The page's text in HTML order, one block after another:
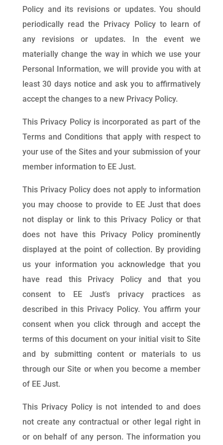
Policy and its revisions or updates. You should
periodically read the Privacy Policy to learn of
any revisions or updates. In the event we
materially change the way in which we use your
Personal Information, we will provide you with at
least 30 days notice and ask you to affirmatively
accept the changes to a new Privacy Policy.
This Privacy Policy is incorporated as part of the
Terms and Conditions that apply with respect to
your use of the Sites and your submission of your
member information to EE Just.
This Privacy Policy does not apply to information
you may choose to provide to EE Just that does
not display or link to this Privacy Policy or that
does not have this Privacy Policy prominently
displayed at the point of collection. By providing
us your information you acknowledge that you
have read this Privacy Policy and that you
consent to EE Just’s privacy practices as
described in this Privacy Policy. You affirm your
consent when you click through and accept the
terms of this document on your initial visit to Site
and by submitting content or materials to us
through our Site or when you become a member
of EE Just.
This Privacy Policy is not intended to and does
not create any contractual or other legal right in
or on behalf of any person. The information you